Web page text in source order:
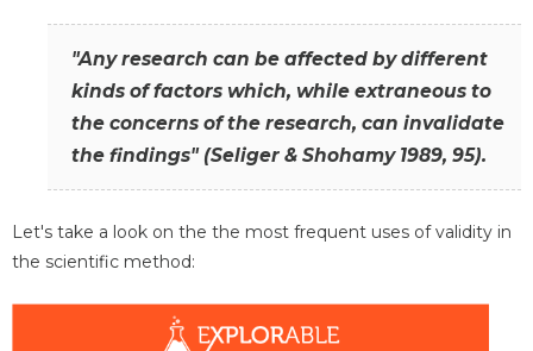
"Any research can be affected by different
kinds of factors which, while extraneous to
the concerns of the research, can invalidate
the findings" (Seliger & Shohamy 1989, 95).
Let's take a look on the the most frequent uses of validity in
the scientific method: